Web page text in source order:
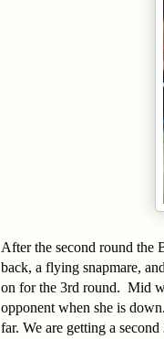
After the second round the
back, a flying snapmare,
on for the 3rd round. Mid
opponent when she is
far. We are getting a